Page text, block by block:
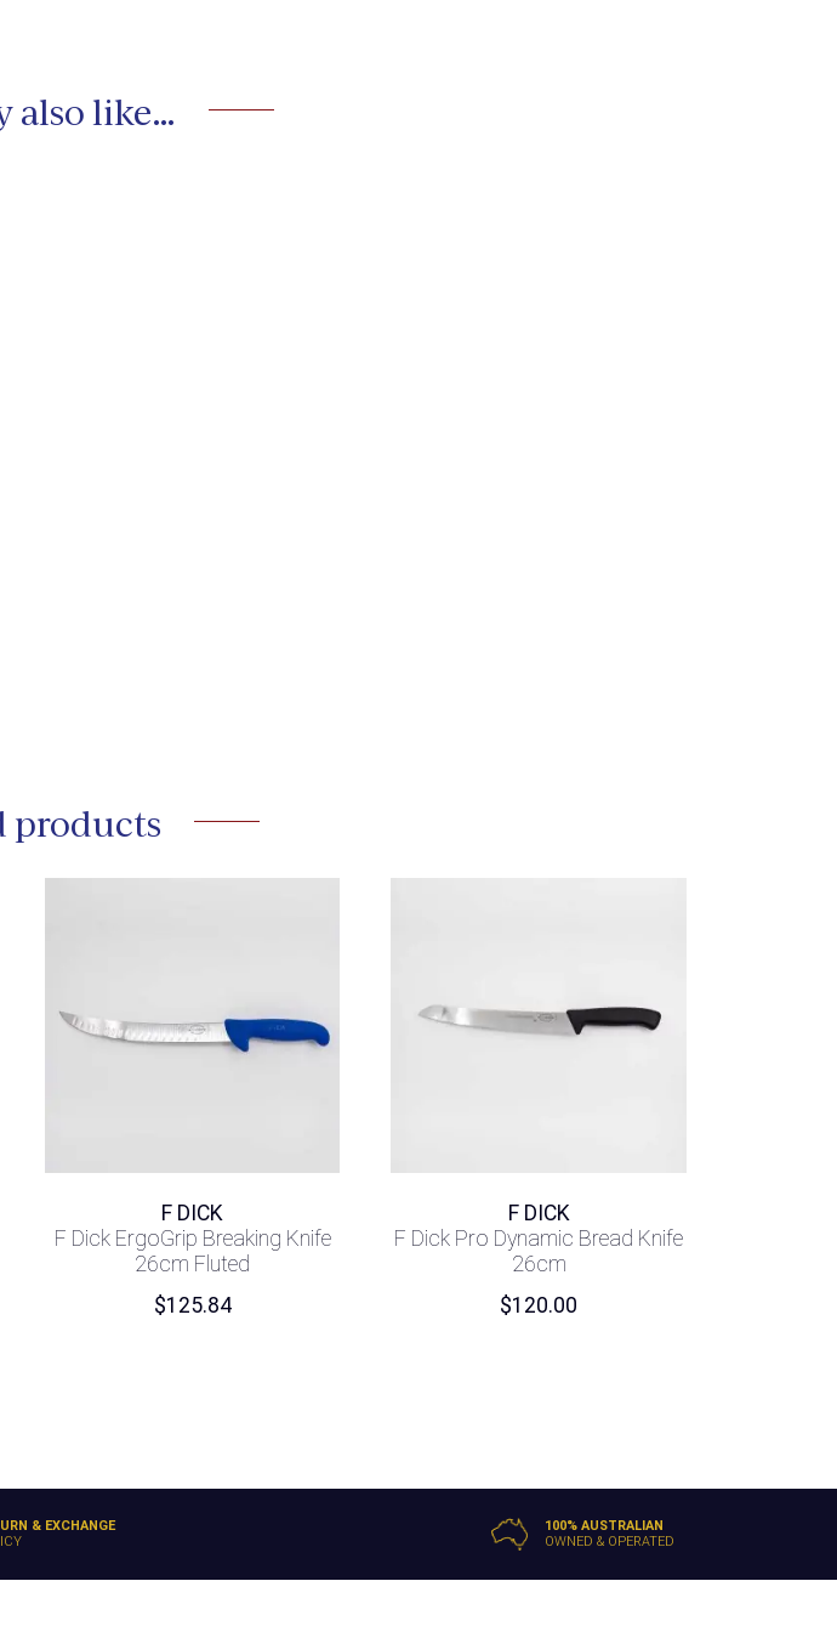
also like…
products
F DICK
F Dick ErgoGrip Breaking Knife
26cm Fluted
$125.84
F DICK
F Dick Pro Dynamic Bread Knife
26cm
$120.00
& EXCHANGE
100% AUSTRALIAN
OWNED & OPERATED